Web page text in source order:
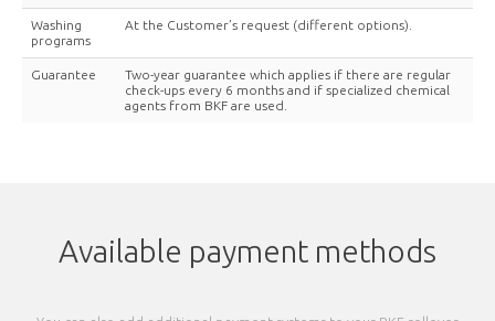
Washing
programs
At the Customer’s request (different options).
Guarantee
Two-year guarantee which applies if there are regular
check-ups every 6 months and if specialized chemical
agents from BKF are used.
Available payment methods